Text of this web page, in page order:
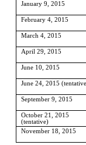
January 9, 2015
February 4, 2015
March 4, 2015
April 29, 2015
June 10, 2015
June 24, 2015
September 9, 2015
October 21, 2015
(tentative)
November 18, 2015